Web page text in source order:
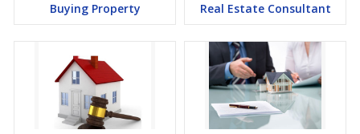
Buying Property Real Estate Consultant